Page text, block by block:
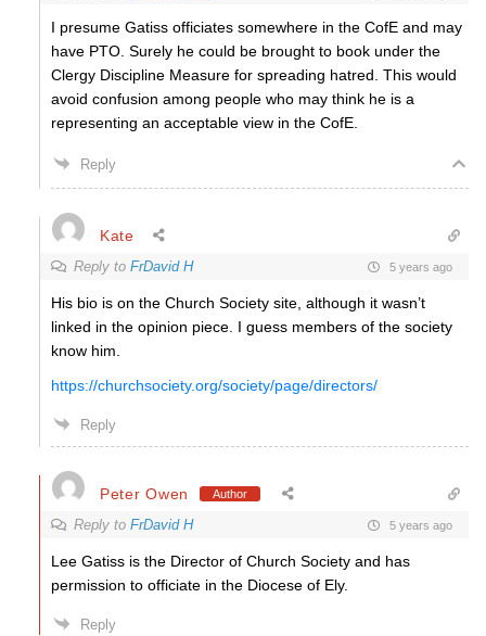
I presume Gatiss officiates somewhere in the CofE and may
have PTO. Surely he could be brought to book under the
Clergy Discipline Measure for spreading hatred. This would
avoid confusion among people who may think he is a
representing an acceptable view in the CofE.
Reply
Kate
Reply to FrDavid H 5 years ago
His bio is on the Church Society site, although it wasn’t
linked in the opinion piece. I guess members of the society
know him.
https://churchsociety.org/society/page/directors/
Reply
Peter Owen Author
Reply to FrDavid H 5 years ago
Lee Gatiss is the Director of Church Society and has
permission to officiate in the Diocese of Ely.
Reply